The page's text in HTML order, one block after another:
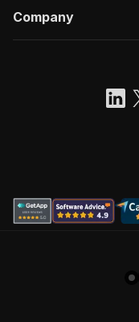
Company